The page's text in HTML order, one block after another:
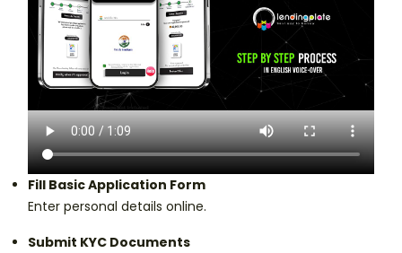
Fill Basic Application Form
Enter personal details online.
Submit KYC Documents